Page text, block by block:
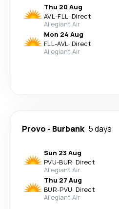
Thu 20 Aug
AVL-FLL· Direct
Allegiant Air
Mon 24 Aug
FLL-AVL· Direct
Allegiant Air
Provo - Burbank 5 days
Sun 23 Aug
PVU-BUR· Direct
Allegiant Air
Thu 27 Aug
BUR-PVU· Direct
Allegiant Air